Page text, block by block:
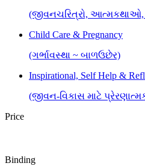
(જીવનચરિત્રો,
Child Care & Pregnancy
(ગર્ભાવસ્થા ~ બાળઉછેર)
Inspirational, Self Help &
(જીવન-વિકાસ માટે
Price
Binding